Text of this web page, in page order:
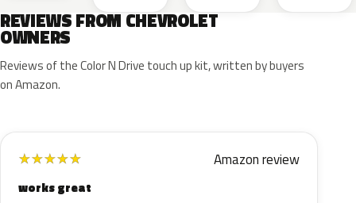
REVIEWS FROM CHEVROLET
OWNERS
Reviews of the Color N Drive touch up kit, written by buyers
on Amazon.
★★★★★ Amazon review
works great